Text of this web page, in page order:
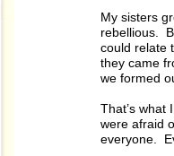
My sisters
rebellious.
could relate
they came
we formed
That’s
were afraid
everyone.